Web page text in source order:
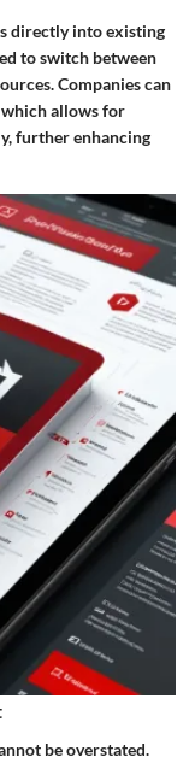
directly into existing
to switch between
Companies can
allows for
further enhancing
be overstated.